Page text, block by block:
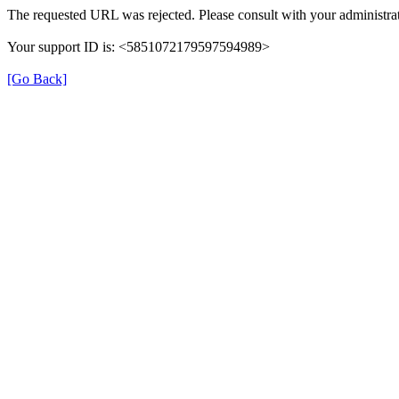
The requested URL was rejected. Please consult with your
Your support ID is: <5851072179597594989>
[Go Back]